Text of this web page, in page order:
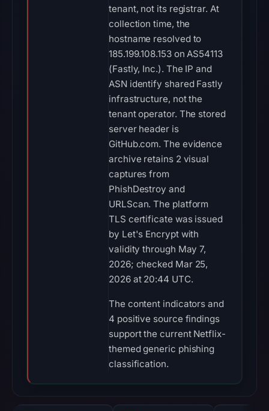
tenant, not its registrar. At
collection time, the
hostname resolved to
185.199.108.153 on AS54113
(Fastly, Inc.). The IP and
ASN identify shared Fastly
infrastructure, not the
tenant operator. The stored
server header is
GitHub.com. The evidence
archive retains 2 visual
captures from
PhishDestroy and
URLScan. The platform
TLS certificate was issued
by Let's Encrypt with
validity through May 7,
2026; checked Mar 25,
2026 at 20:44 UTC.
The content indicators and
4 positive source findings
support the current Netflix-
themed generic phishing
classification.